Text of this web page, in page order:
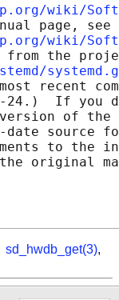
wiki/
page, see
wiki/
the
recent
If you
of
source
to the
original
sd_hwdb_get(3),